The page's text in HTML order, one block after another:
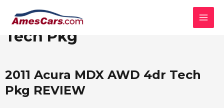
2011 Acura MDX AWD 4dr
Tech Pkg
2011 Acura MDX AWD 4dr Tech
Pkg REVIEW